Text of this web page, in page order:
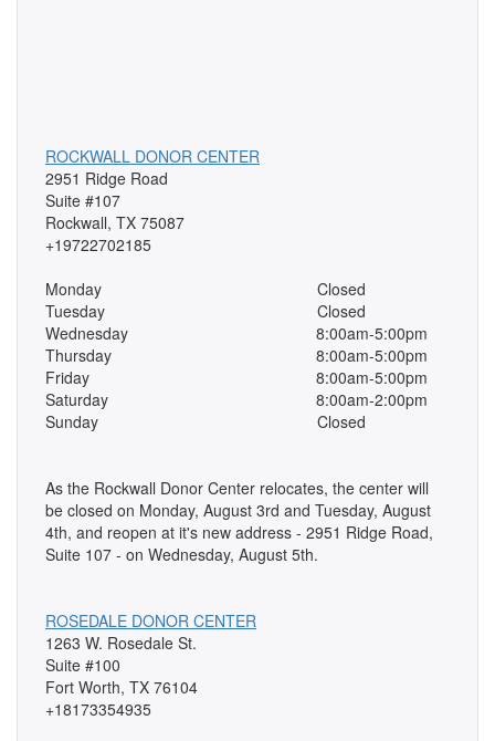
ROCKWALL DONOR CENTER
2951 Ridge Road
Suite #107
Rockwall, TX 75087
+19722702185
Monday
Closed
Tuesday
Closed
Wednesday
8:00am-5:00pm
Thursday
8:00am-5:00pm
Friday
8:00am-5:00pm
Saturday
8:00am-2:00pm
Sunday
Closed
As the Rockwall Donor Center relocates, the center will
be closed on Monday, August 3rd and Tuesday, August
4th, and reopen at it's new address - 2951 Ridge Road,
Suite 107 - on Wednesday, August 5th.
ROSEDALE DONOR CENTER
1263 W. Rosedale St.
Suite #100
Fort Worth, TX 76104
+18173354935